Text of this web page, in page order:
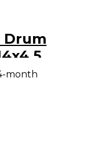
Drum
month